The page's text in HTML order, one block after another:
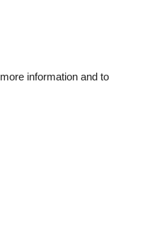
information and to